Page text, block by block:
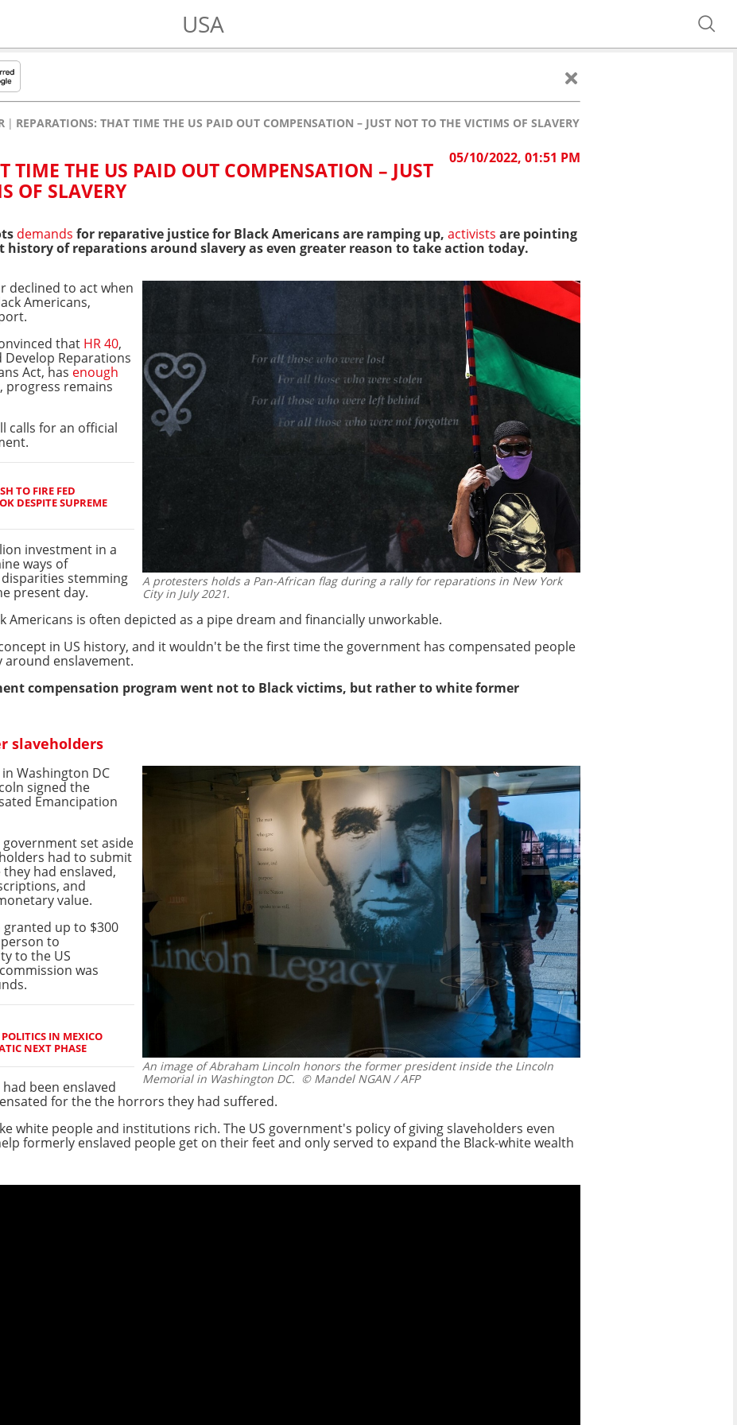
USA
REPARATIONS: THAT TIME THE US PAID OUT COMPENSATION – JUST NOT TO THE VICTIMS OF SLAVERY
05/10/2022, 01:51 PM
TIME THE US PAID OUT COMPENSATION – JUST
OF SLAVERY
demands for reparative justice for Black Americans are ramping up, activists are pointing
history of reparations around slavery as even greater reason to take action today.
A protesters holds a Pan-African flag during a rally for reparations in New York
City in July 2021.
declined to act when
Americans,
that HR 40,
Reparations
Act, has enough
progress remains
calls for an official
TO FIRE FED
DESPITE SUPREME
investment in a
ways of
stemming
present day.
Americans is often depicted as a pipe dream and financially unworkable.
in US history, and it wouldn't be the first time the government has compensated people
around enslavement.
compensation program went not to Black victims, but rather to white former
slaveholders
An image of Abraham Lincoln honors the former president inside the Lincoln
Memorial in Washington DC. © Mandel NGAN / AFP
Washington DC
signed the
Emancipation
set aside
had to submit
had enslaved,
and
value.
up to $300
to
to the US
was
IN MEXICO
NEXT PHASE
been enslaved
for the the horrors they had suffered.
white people and institutions rich. The US government's policy of giving slaveholders even
formerly enslaved people get on their feet and only served to expand the Black-white wealth